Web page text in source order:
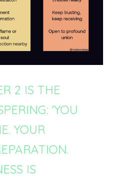
2 IS THE
'YOU
YOUR
IS